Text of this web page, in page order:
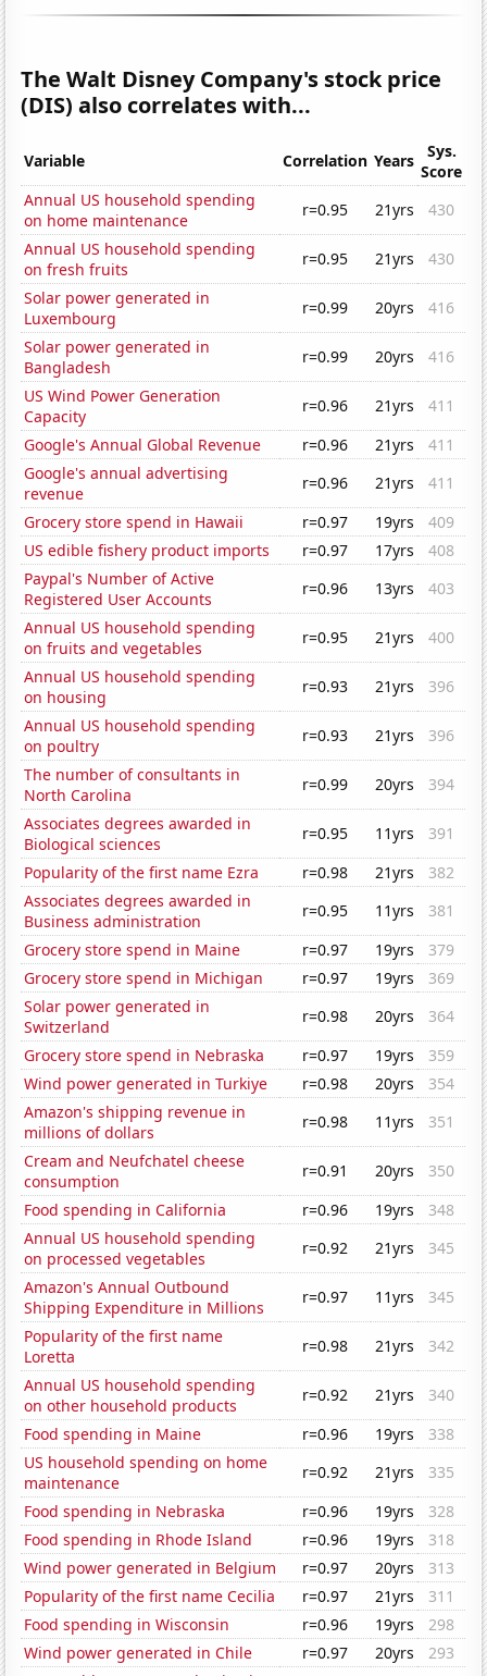
The Walt Disney Company's stock price
(DIS) also correlates with...
Variable Correlation Years
Sys.
Score
Annual US household spending
on home maintenance
r=0.95 21yrs
430
Annual US household spending
on fresh fruits
r=0.95 21yrs
430
Solar power generated in
Luxembourg
r=0.99 20yrs
416
Solar power generated in
Bangladesh
r=0.99 20yrs
416
US Wind Power Generation
Capacity
r=0.96 21yrs
411
Google's Annual Global Revenue
r=0.96 21yrs
411
Google's annual advertising
revenue
r=0.96 21yrs
411
Grocery store spend in Hawaii
r=0.97 19yrs
409
US edible fishery product imports
r=0.97 17yrs
408
Paypal's Number of Active
Registered User Accounts
r=0.96 13yrs
403
Annual US household spending
on fruits and vegetables
r=0.95 21yrs
400
Annual US household spending
on housing
r=0.93 21yrs
396
Annual US household spending
on poultry
r=0.93 21yrs
396
The number of consultants in
North Carolina
r=0.99 20yrs
394
Associates degrees awarded in
Biological sciences
r=0.95 11yrs
391
Popularity of the first name Ezra
r=0.98 21yrs
382
Associates degrees awarded in
Business administration
r=0.95 11yrs
381
Grocery store spend in Maine
r=0.97 19yrs
379
Grocery store spend in Michigan
r=0.97 19yrs
369
Solar power generated in
Switzerland
r=0.98 20yrs
364
Grocery store spend in Nebraska
r=0.97 19yrs
359
Wind power generated in Turkiye
r=0.98 20yrs
354
Amazon's shipping revenue in
millions of dollars
r=0.98 11yrs
351
Cream and Neufchatel cheese
consumption
r=0.91 20yrs
350
Food spending in California
r=0.96 19yrs
348
Annual US household spending
on processed vegetables
r=0.92 21yrs
345
Amazon's Annual Outbound
Shipping Expenditure in Millions
r=0.97 11yrs
345
Popularity of the first name
Loretta
r=0.98 21yrs
342
Annual US household spending
on other household products
r=0.92 21yrs
340
Food spending in Maine
r=0.96 19yrs
338
US household spending on home
maintenance
r=0.92 21yrs
335
Food spending in Nebraska
r=0.96 19yrs
328
Food spending in Rhode Island
r=0.96 19yrs
318
Wind power generated in Belgium
r=0.97 20yrs
313
Popularity of the first name Cecilia
r=0.97 21yrs
311
Food spending in Wisconsin
r=0.96 19yrs
298
Wind power generated in Chile
r=0.97 20yrs
293